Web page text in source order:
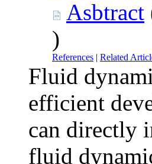
Asbtract
)
References | Related
Fluid
efficient
can directly
fluid